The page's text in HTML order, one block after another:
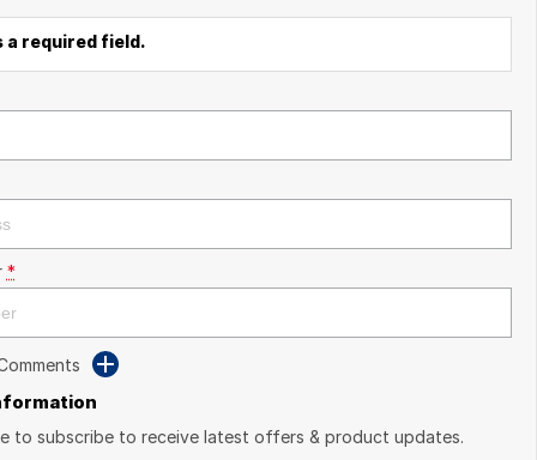
required field.
*
to subscribe to receive latest offers & product updates.